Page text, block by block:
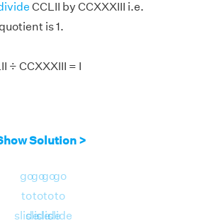
CCLII by CCXXXIII i.e.
is 1.
÷ CCXXXIII = I
Solution >
go
to
slide
go
to
slide
go
to
slide
go
to
slide